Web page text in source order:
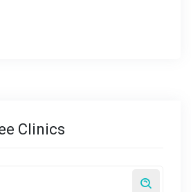
Clinics